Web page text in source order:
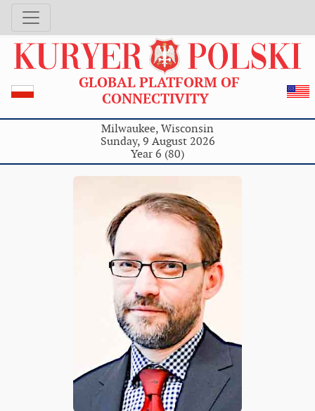
GLOBAL PLATFORM OF
CONNECTIVITY
Milwaukee, Wisconsin
Sunday, 9 August 2026
Year 6 (80)